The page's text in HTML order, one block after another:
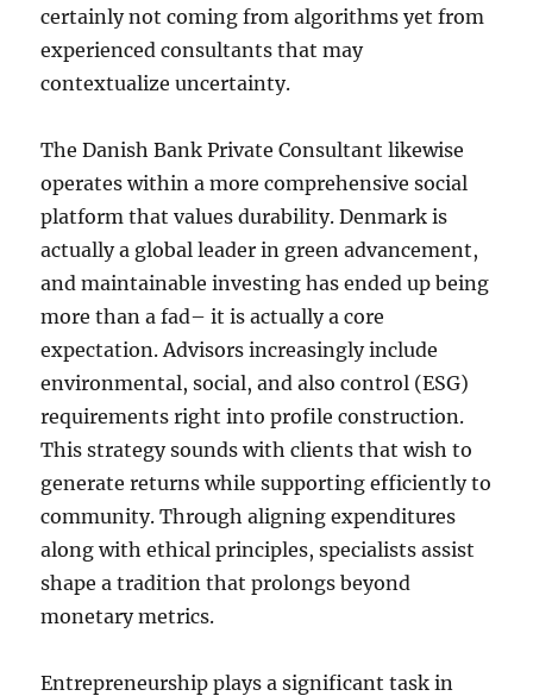
certainly not coming from algorithms yet from
experienced consultants that may
contextualize uncertainty.
The Danish Bank Private Consultant likewise
operates within a more comprehensive social
platform that values durability. Denmark is
actually a global leader in green advancement,
and maintainable investing has ended up being
more than a fad– it is actually a core
expectation. Advisors increasingly include
environmental, social, and also control (ESG)
requirements right into profile construction.
This strategy sounds with clients that wish to
generate returns while supporting efficiently to
community. Through aligning expenditures
along with ethical principles, specialists assist
shape a tradition that prolongs beyond
monetary metrics.
Entrepreneurship plays a significant task in